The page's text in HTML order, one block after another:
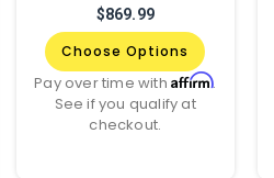
$869.99
Choose Options
Pay over time withAffirm.
See if you qualify at
checkout.